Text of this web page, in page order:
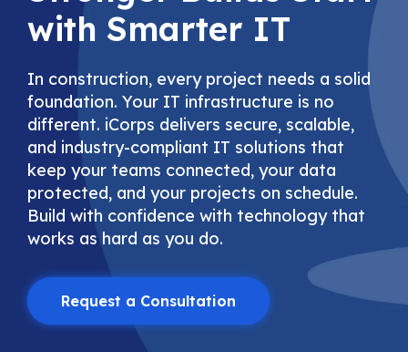
with Smarter IT
In construction, every project needs a solid
foundation. Your IT infrastructure is no
different. iCorps delivers secure, scalable,
and industry-compliant IT solutions that
keep your teams connected, your data
protected, and your projects on schedule.
Build with confidence with technology that
works as hard as you do.
Request a Consultation